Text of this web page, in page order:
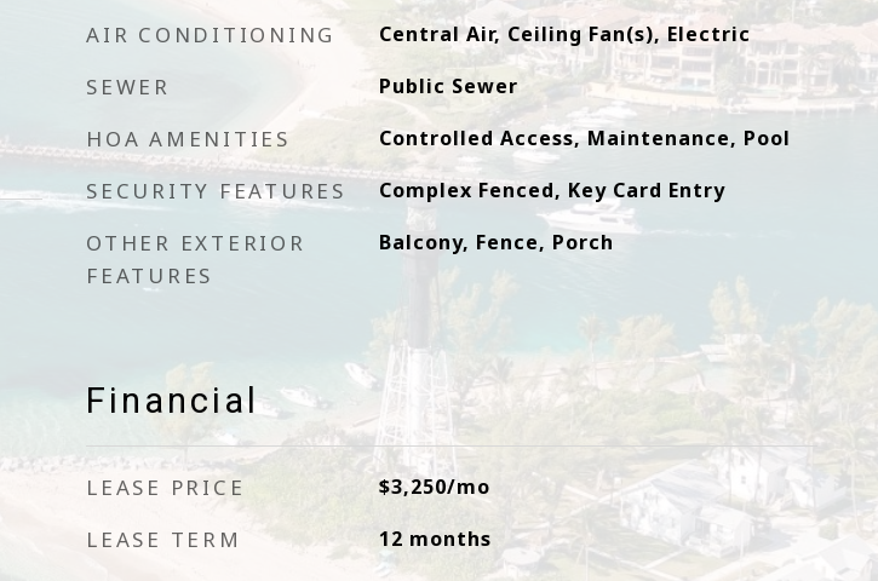
AIR CONDITIONING Central Air, Ceiling Fan(s), Electric
SEWER Public Sewer
HOA AMENITIES Controlled Access, Maintenance, Pool
SECURITY FEATURES Complex Fenced, Key Card Entry
OTHER EXTERIOR
FEATURES
Balcony, Fence, Porch
Financial
LEASE PRICE $3,250/mo
LEASE TERM 12 months